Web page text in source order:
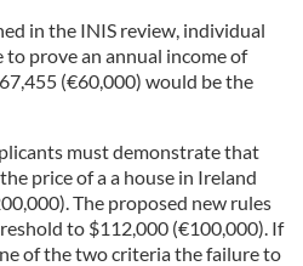
in the INIS review, individual
prove an annual income of
(€60,000) would be the
must demonstrate that
price of a a house in Ireland
The proposed new rules
to $112,000 (€100,000). If
of the two criteria the failure to